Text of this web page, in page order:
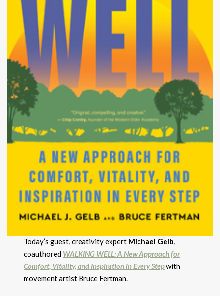
Today’s guest, creativity expert Michael Gelb,
coauthored WALKING WELL: A NewApproach for
Comfort, Vitality, and Inspiration in Every Stepwith
movement artist Bruce Fertman.